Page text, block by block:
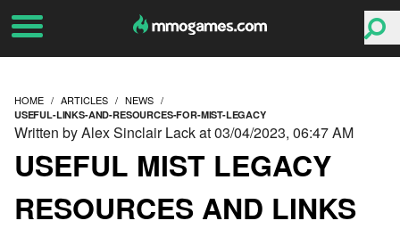
HOME ARTICLES NEWS
USEFUL-LINKS-AND-RESOURCES-FOR-MIST-LEGACY
USEFUL MIST LEGACY
RESOURCES AND LINKS
Written by Alex Sinclair Lack at 03/04/2023, 06:47 AM